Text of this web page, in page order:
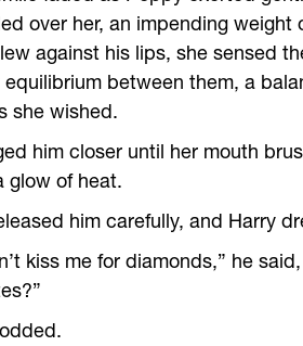
over her, an impending
against his lips, she sensed
equilibrium between them, a
she wished.
him closer until her mouth
glow of heat.
him carefully, and Harry
kiss me for diamonds,” he